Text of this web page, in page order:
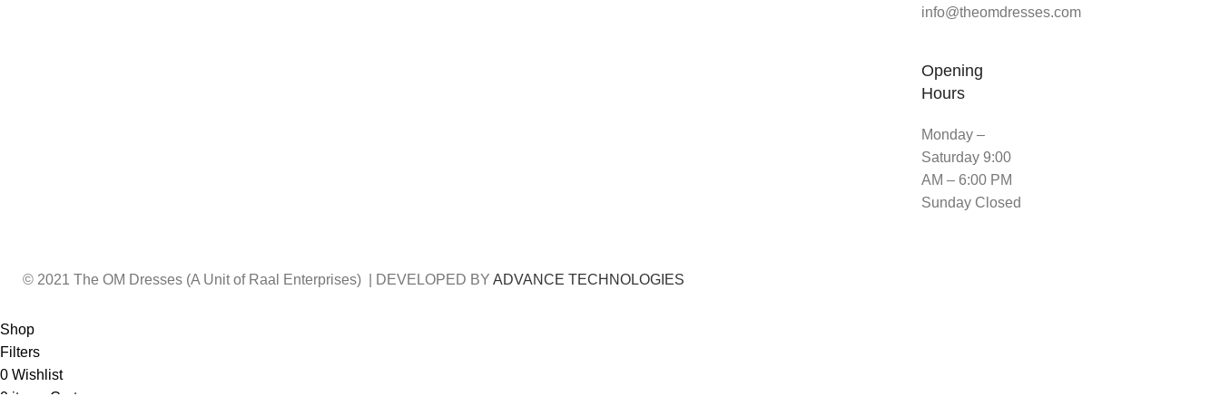
info@theomdresses.com
Opening
Hours
Monday –
Saturday 9:00
AM – 6:00 PM
Sunday Closed
© 2021 The OM Dresses (A Unit of Raal Enterprises) | DEVELOPED BY ADVANCE TECHNOLOGIES
Shop
Filters
0 Wishlist
0 items Cart